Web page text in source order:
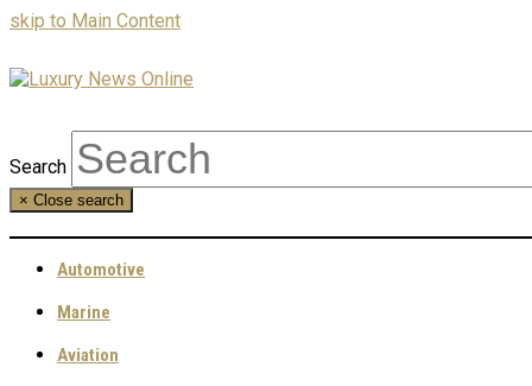
skip to Main Content
Search
× Close search
Automotive
Marine
Aviation